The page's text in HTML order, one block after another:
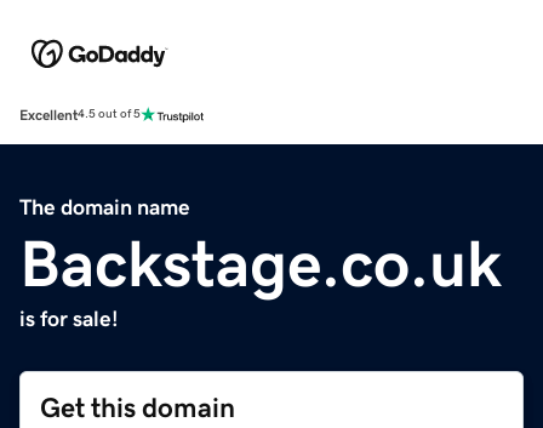
Excellent4.5 out of 5
The domain name
Backstage.co.uk
is for sale!
Get this domain